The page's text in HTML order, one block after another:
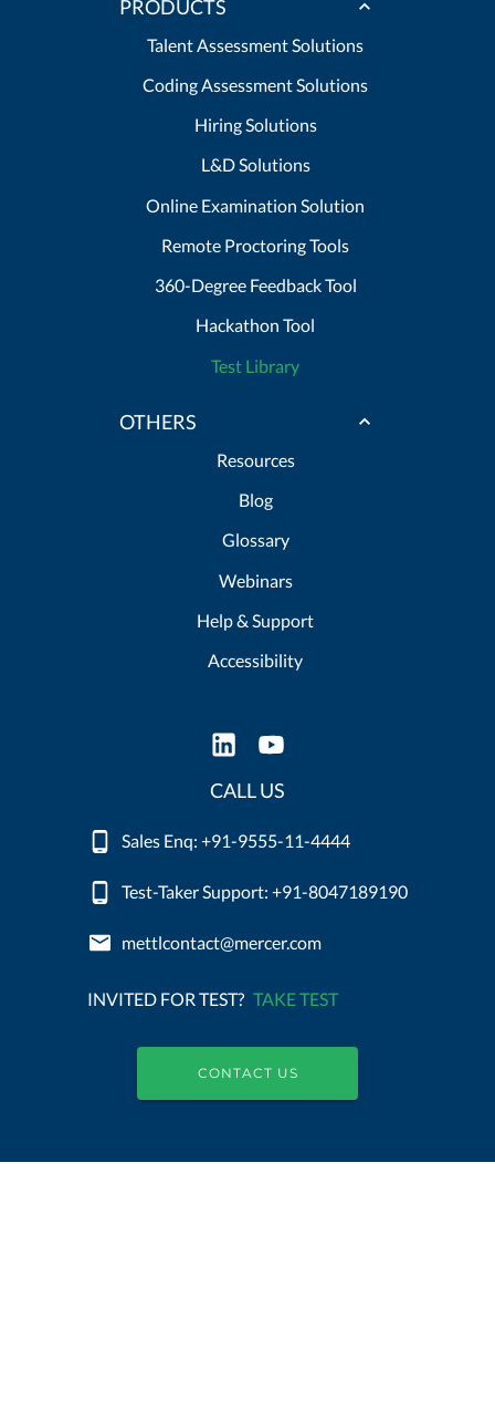
PRODUCTS
Talent Assessment Solutions
Coding Assessment Solutions
Hiring Solutions
L&D Solutions
Online Examination Solution
Remote Proctoring Tools
360-Degree Feedback Tool
Hackathon Tool
Test Library
OTHERS
Resources
Blog
Glossary
Webinars
Help & Support
Accessibility
CALL US
Sales Enq: +91-9555-11-4444
Test-Taker Support: +91-8047189190
mettlcontact@mercer.com
INVITED FOR TEST? TAKE TEST
CONTACT US